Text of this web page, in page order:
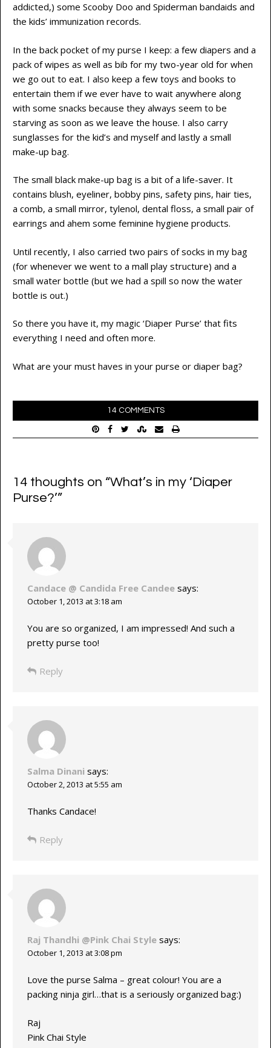
addicted,) some Scooby Doo and Spiderman bandaids and
the kids’ immunization records.
In the back pocket of my purse I keep: a few diapers and a
pack of wipes as well as bib for my two-year old for when
we go out to eat. I also keep a few toys and books to
entertain them if we ever have to wait anywhere along
with some snacks because they always seem to be
starving as soon as we leave the house. I also carry
sunglasses for the kid’s and myself and lastly a small
make-up bag.
The small black make-up bag is a bit of a life-saver. It
contains blush, eyeliner, bobby pins, safety pins, hair ties,
a comb, a small mirror, tylenol, dental floss, a small pair of
earrings and ahem some feminine hygiene products.
Until recently, I also carried two pairs of socks in my bag
(for whenever we went to a mall play structure) and a
small water bottle (but we had a spill so now the water
bottle is out.)
So there you have it, my magic ‘Diaper Purse’ that fits
everything I need and often more.
What are your must haves in your purse or diaper bag?
14 COMMENTS
14 thoughts on “What’s in my ‘Diaper
Purse?’”
Candace @ Candida Free Candee says:
October 1, 2013 at 3:18 am
You are so organized, I am impressed! And such a
pretty purse too!
Reply
Salma Dinani says:
October 2, 2013 at 5:55 am
Thanks Candace!
Reply
Raj Thandhi @Pink Chai Style says:
October 1, 2013 at 3:08 pm
Love the purse Salma – great colour! You are a
packing ninja girl…that is a seriously organized bag:)
Raj
Pink Chai Style